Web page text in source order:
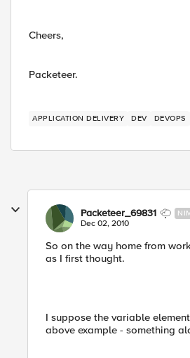
Cheers,
Packeteer.
APPLICATION DELIVERY DEV DEVOPS
Packeteer_69831
Dec 02, 2010
So on the way home from
as I first thought.
I suppose the variable
above example - something